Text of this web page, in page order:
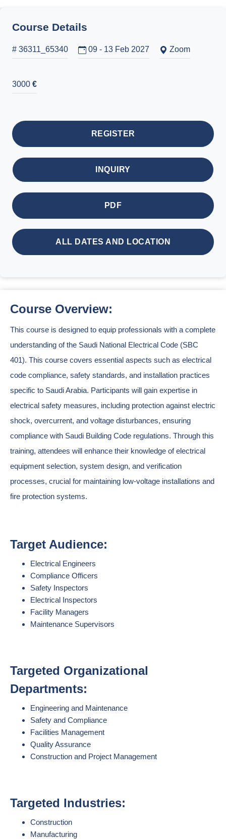
Course Details
# 36311_65340 09 - 13 Feb 2027 Zoom
3000 €
REGISTER
INQUIRY
PDF
ALL DATES AND LOCATION
Course Overview:
This course is designed to equip professionals with a complete
understanding of the Saudi National Electrical Code (SBC
401). This course covers essential aspects such as electrical
code compliance, safety standards, and installation practices
specific to Saudi Arabia. Participants will gain expertise in
electrical safety measures, including protection against electric
shock, overcurrent, and voltage disturbances, ensuring
compliance with Saudi Building Code regulations. Through this
training, attendees will enhance their knowledge of electrical
equipment selection, system design, and verification
processes, crucial for maintaining low-voltage installations and
fire protection systems.
Target Audience:
Electrical Engineers
Compliance Officers
Safety Inspectors
Electrical Inspectors
Facility Managers
Maintenance Supervisors
Targeted Organizational
Departments:
Engineering and Maintenance
Safety and Compliance
Facilities Management
Quality Assurance
Construction and Project Management
Targeted Industries:
Construction
Manufacturing